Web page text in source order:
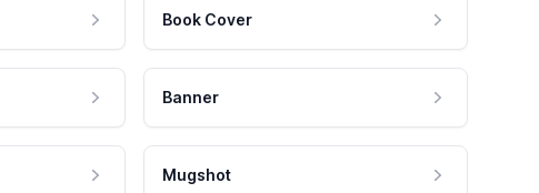
Book Cover
Banner
Mugshot